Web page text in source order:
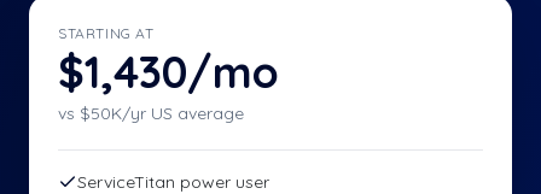
STARTING AT
$1,430/mo
vs $50K/yr US average
ServiceTitan power user